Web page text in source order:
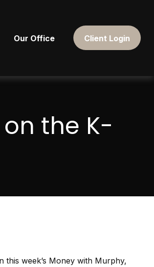
Our Office Client Login
the K-
week’s Money with Murphy,